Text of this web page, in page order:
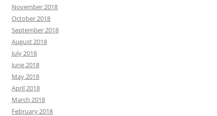
November 2018
October 2018
September 2018
August 2018
July 2018
June 2018
May 2018
April 2018
March 2018
February 2018